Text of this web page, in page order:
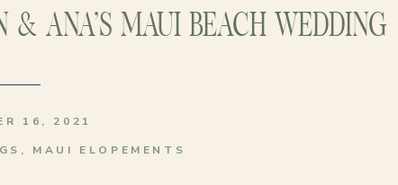
& ANA’S MAUI BEACH WEDDING
, MAUI ELOPEMENTS
16, 2021